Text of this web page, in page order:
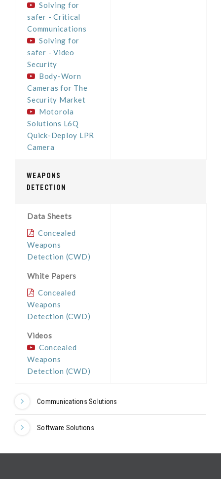
Solving for
safer - Critical
Communications
Solving for
safer - Video
Security
Body-Worn
Cameras for The
Security Market
Motorola
Solutions L6Q
Quick-Deploy LPR
Camera
WEAPONS
DETECTION
Data Sheets
Concealed
Weapons
Detection (CWD)
White Papers
Concealed
Weapons
Detection (CWD)
Videos
Concealed
Weapons
Detection (CWD)
Communications Solutions
Software Solutions